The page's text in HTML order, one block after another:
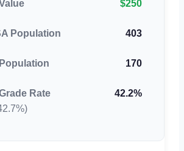
$250
Population 403
170
Rate
42.2%